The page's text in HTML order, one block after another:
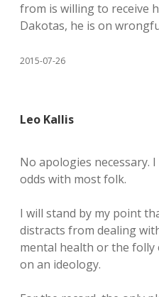
from is willing to receive
Dakotas, he is on
2015-07-26
Leo Kallis
No apologies necessary.
odds with most folk.
I will stand by my point
distracts from dealing
mental health or the
on an ideology.